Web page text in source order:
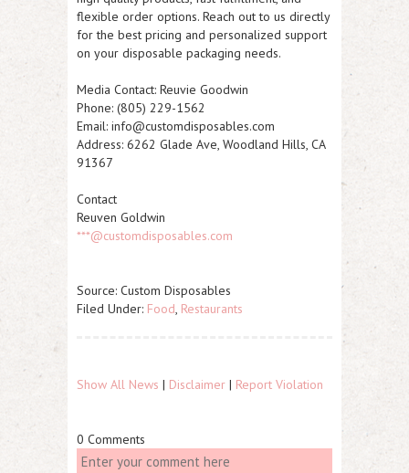
flexible order options. Reach out to us directly
for the best pricing and personalized support
on your disposable packaging needs.
Media Contact: Reuvie Goodwin
Phone: (805) 229-1562
Email: info@customdisposables.com
Address: 6262 Glade Ave, Woodland Hills, CA
91367
Contact
Reuven Goldwin
***@customdisposables.com
Source: Custom Disposables
Filed Under: Food, Restaurants
Show All News | Disclaimer | Report Violation
0 Comments